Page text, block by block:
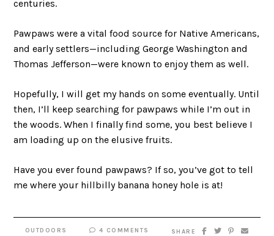
centuries.
Pawpaws were a vital food source for Native Americans,
and early settlers—including George Washington and
Thomas Jefferson—were known to enjoy them as well.
Hopefully, I will get my hands on some eventually. Until
then, I’ll keep searching for pawpaws while I’m out in
the woods. When I finally find some, you best believe I
am loading up on the elusive fruits.
Have you ever found pawpaws? If so, you’ve got to tell
me where your hillbilly banana honey hole is at!
OUTDOORS 4 COMMENTS SHARE